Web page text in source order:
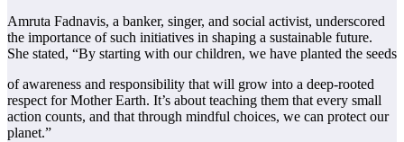
Amruta Fadnavis, a banker, singer, and social activist, underscored
the importance of such initiatives in shaping a sustainable future.
She stated, “By starting with our children, we have planted the seeds
of awareness and responsibility that will grow into a deep-rooted
respect for Mother Earth. It’s about teaching them that every small
action counts, and that through mindful choices, we can protect our
planet.”